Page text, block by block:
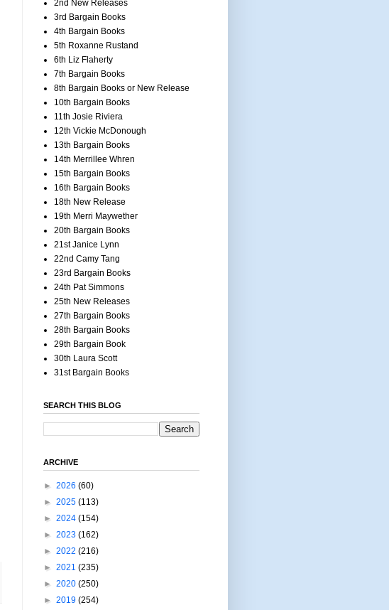
2nd New Releases
3rd Bargain Books
4th Bargain Books
5th Roxanne Rustand
6th Liz Flaherty
7th Bargain Books
8th Bargain Books or New Release
10th Bargain Books
11th Josie Riviera
12th Vickie McDonough
13th Bargain Books
14th Merrillee Whren
15th Bargain Books
16th Bargain Books
18th New Release
19th Merri Maywether
20th Bargain Books
21st Janice Lynn
22nd Camy Tang
23rd Bargain Books
24th Pat Simmons
25th New Releases
27th Bargain Books
28th Bargain Books
29th Bargain Book
30th Laura Scott
31st Bargain Books
SEARCH THIS BLOG
ARCHIVE
► 2026 (60)
► 2025 (113)
► 2024 (154)
► 2023 (162)
► 2022 (216)
► 2021 (235)
► 2020 (250)
► 2019 (254)